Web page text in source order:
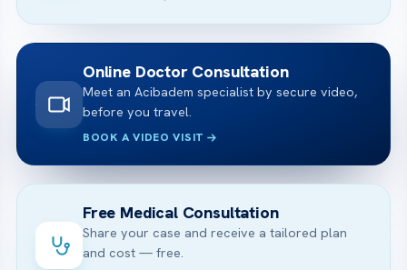
Online Doctor Consultation
Meet an Acibadem specialist by secure video,
before you travel.
BOOK A VIDEO VISIT
Free Medical Consultation
Share your case and receive a tailored plan
and cost — free.